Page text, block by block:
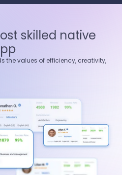
skilled native
the values of efficiency, creativity,